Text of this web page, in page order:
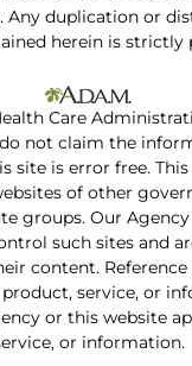
Any duplication or
herein is strictly
Care
not claim the
site is error free.
of other
groups. Our
such sites and
content.
service, or
or this website
or information.